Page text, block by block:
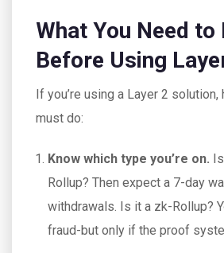
What You Need to
Before Using
If you’re using a Layer 2 solution,
must do:
Know which type you’re on.
Rollup? Then expect a 7-day
withdrawals. Is it a zk-Rollup?
fraud-but only if the proof